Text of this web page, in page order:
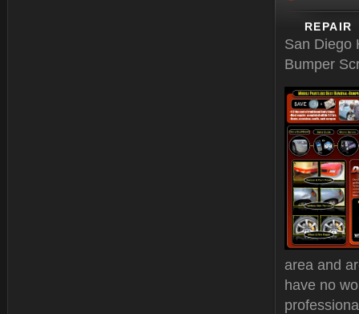
REPAIR
San Diego
Bumper
area and
have no